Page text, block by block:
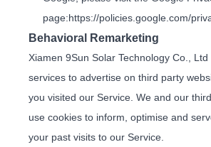
page:https://policies.google.com/
Behavioral Remarketing
Xiamen 9Sun Solar Technology Co.,
services to advertise on third party
you visited our Service. We and our
use cookies to inform, optimise and
your past visits to our Service.